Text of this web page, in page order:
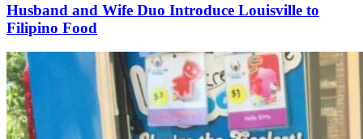
Husband and Wife Duo Introduce Louisville to
Filipino Food